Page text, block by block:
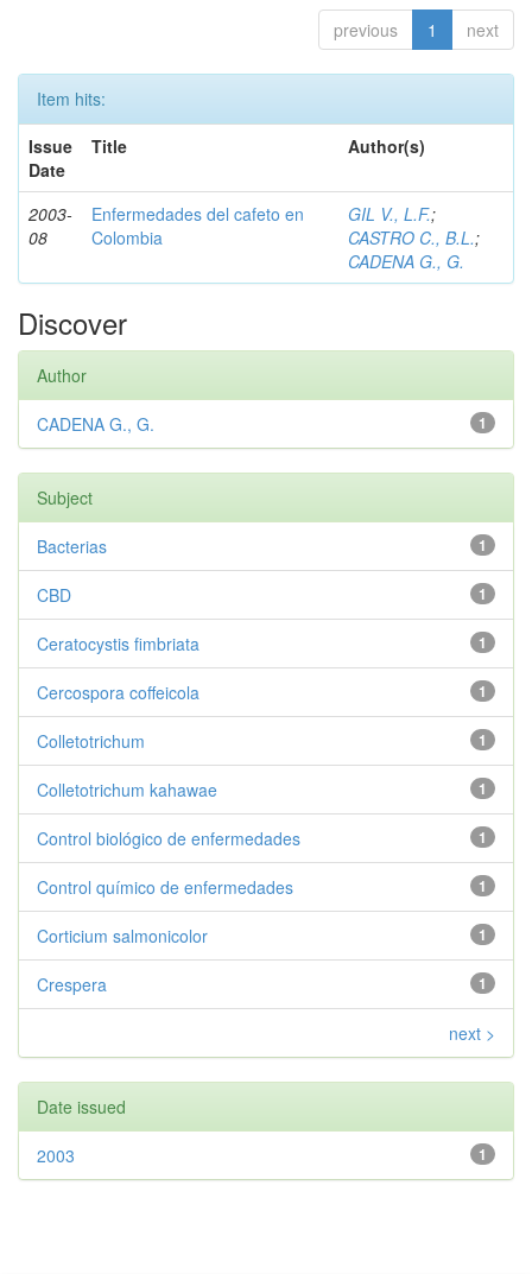
previous 1 next
Item hits:
Issue
Date
Title Author(s)
2003-
08
Enfermedades del cafeto en
Colombia
GIL V., L.F.;
CASTRO C., B.L.;
CADENA G., G.
Discover
Author
1
CADENA G., G.
Subject
1
Bacterias
1
CBD
1
Ceratocystis fimbriata
1
Cercospora coffeicola
1
Colletotrichum
1
Colletotrichum kahawae
1
Control biológico de enfermedades
1
Control químico de enfermedades
1
Corticium salmonicolor
1
Crespera
next >
Date issued
1
2003